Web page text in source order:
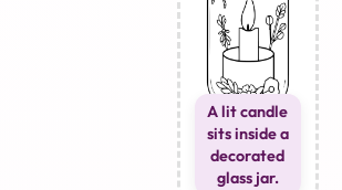
A lit candle
sits inside a
decorated
glass jar.